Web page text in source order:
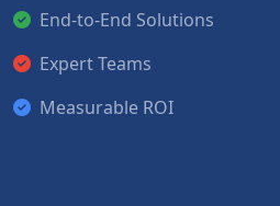
End-to-End Solutions
Expert Teams
Measurable ROI